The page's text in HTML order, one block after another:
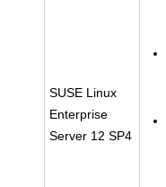
SUSE Linux
Enterprise
Server 12 SP4